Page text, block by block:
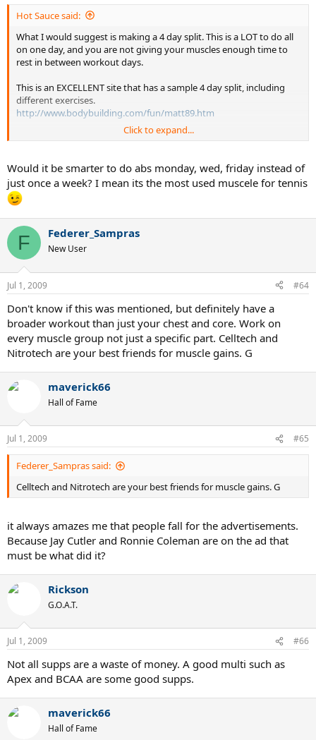
Hot Sauce said:
What I would suggest is making a 4 day split. This is a LOT to do all
on one day, and you are not giving your muscles enough time to
rest in between workout days.
This is an EXCELLENT site that has a sample 4 day split, including
different exercises.
http://www.bodybuilding.com/fun/matt89.htm
And this is an awesome site that explains the purpose of a split, and
before or after others.
http://www.teenbodybuilding.com/john1.htm
Both pages are definitely worth a read.
Good luck.
Click to expand...
Would it be smarter to do abs monday, wed, friday instead of
just once a week? I mean its the most used muscele for tennis
F Federer_Sampras
New User
Jul 1, 2009 #64
Don't know if this was mentioned, but definitely have a
broader workout than just your chest and core. Work on
every muscle group not just a specific part. Celltech and
Nitrotech are your best friends for muscle gains. G
maverick66
Hall of Fame
Jul 1, 2009 #65
Federer_Sampras said:
Celltech and Nitrotech are your best friends for muscle gains. G
it always amazes me that people fall for the advertisements.
Because Jay Cutler and Ronnie Coleman are on the ad that
must be what did it?
Rickson
G.O.A.T.
Jul 1, 2009 #66
Not all supps are a waste of money. A good multi such as
Apex and BCAA are some good supps.
maverick66
Hall of Fame